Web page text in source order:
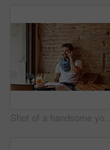
Shot of a handsome young man using his cellphone while sitting in a cafe